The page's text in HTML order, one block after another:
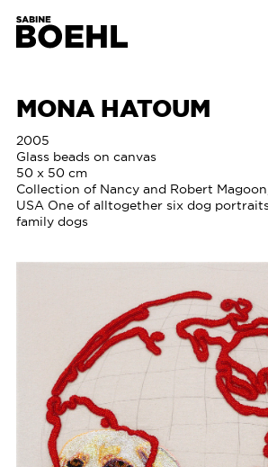
Works
About
Exhibitions
Publications
Contact
MONA HATOUM
2005
Glass beads on canvas
50 x 50 cm
Collection of Nancy and Robert
USA One of alltogether six dog
family dogs